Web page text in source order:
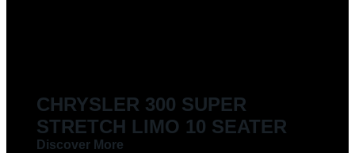
CHRYSLER 300 SUPER
STRETCH LIMO 10 SEATER
Discover More